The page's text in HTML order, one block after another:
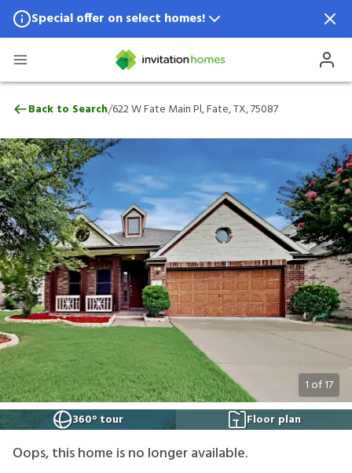
Special offer on select homes!
Special offer available in select locations.
622 W Fate Main Pl, Fate, TX, 75087
Back to Search/622 W Fate Main Pl, Fate, TX, 75087
1 of17
360° tour
Floor plan
Oops, this home is no longer available.